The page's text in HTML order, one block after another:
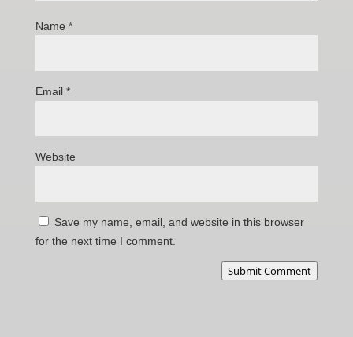
Name *
Email *
Website
Save my name, email, and website in this browser
for the next time I comment.
Submit Comment